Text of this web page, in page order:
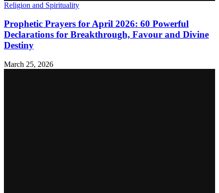
Religion and Spirituality
Prophetic Prayers for April 2026: 60 Powerful
Declarations for Breakthrough, Favour and Divine
Destiny
March 25, 2026